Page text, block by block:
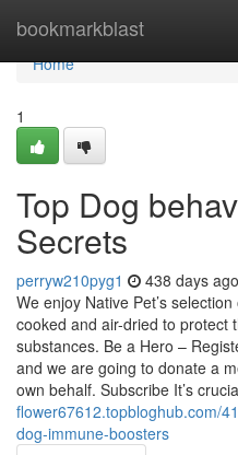
bookmarkblast
Home
Home
1
Top Dog
Secrets
perryw210pyg1 438 days ago
We enjoy Native Pet’s
cooked and air-dried to protect
substances. Be a Hero –
and we are going to donate a
own behalf. Subscribe It’s
flower67612.topbloghub.com/
dog-immune-boosters